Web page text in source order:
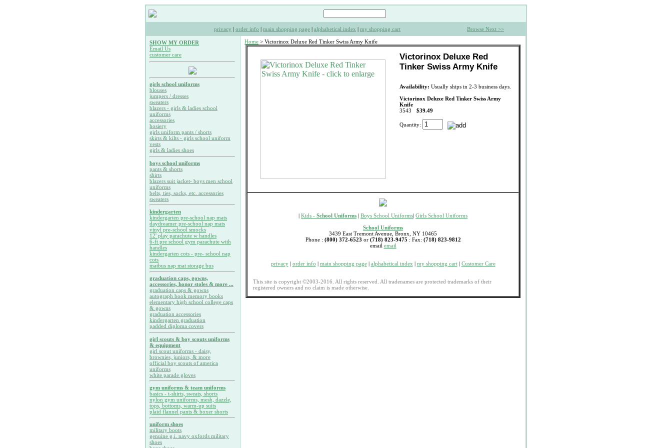
privacy | order info | main shopping page | alphabetical index | my shopping cart Browse Next >>
SHOW MY ORDER
Email Us
customer care
girls school uniforms
blouses
jumpers / dresses
sweaters
blazers - girls & ladies school
uniforms
accessories
hosiery
girls uniform pants / shorts
skirts & kilts - girls school uniform
vests
girls & ladies shoes
boys school uniforms
pants & shorts
shirts
blazers suit jacket- boys men school
uniforms
belts, ties, socks, etc. accessories
sweaters
kindergarten
kindergarten pre-school nap mats
daydreamer pre-school nap mats
vinyl pre-school smocks
12' play parachute w handles
6-ft pre school gym parachute with
handles
kindergarten cots - pre- school nap
cots
matbus nap mat storage bus
graduation caps, gowns,
accessories, honor stoles & more ...
graduation caps & gowns
autograph book memory books
elementary high school college caps
& gowns
graduation accessories
kindergarten graduation
padded diploma covers
girl scouts & boy scouts uniforms
& equipment
girl scout uniforms - daisy,
brownies, juniors, & more
official boy scouts of america
uniforms
white parade gloves
gym uniforms & team uniforms
basics - t-shirts, sweats, shorts
nylon gym uniforms, mesh, dazzle,
tops, bottoms, warm-up suits
plaid flannel pants & boxer shorts
uniform shoes
military boots
genuine g.i. navy oxfords military
shoes
Home > Victorinox Deluxe Red Tinker Swiss Army Knife
Victorinox Deluxe Red
Tinker Swiss Army Knife
Availability: Usually ships in 2-3 business days.
Victorinox Deluxe Red Tinker Swiss Army
Knife
3543
$39.49
Quantity:
| Kids - School Uniforms | Boys School Uniforms| Girls School Uniforms
School Uniforms
3439 East Tremont Avenue, Bronx, NY 10465
Phone : (800) 372-6523 or (718) 823-9475 : Fax: (718) 823-9812
email email
privacy| order info | main shopping page| alphabetical index | my shopping cart| Customer Care
This site is copyright ©2003-2016. All rights reserved. All tradenames are protected trademarks of their
registered owners and no claim is made otherwise.